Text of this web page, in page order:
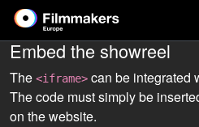
Embed the showreel
The <iframe> can be integrated
The code must simply be
on the website.